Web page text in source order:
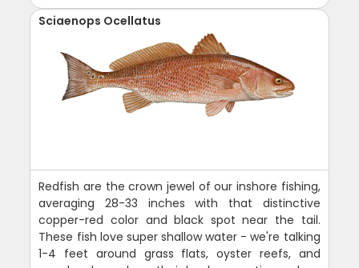
Sciaenops Ocellatus
Redfish are the crown jewel of our inshore fishing,
averaging 28-33 inches with that distinctive
copper-red color and black spot near the tail.
These fish love super shallow water - we're talking
1-4 feet around grass flats, oyster reefs, and